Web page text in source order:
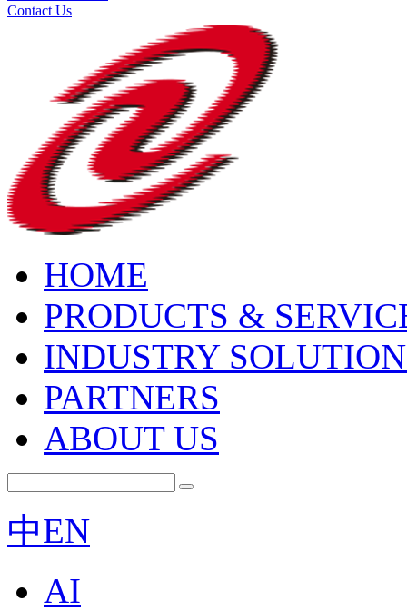
Contact Us
HOME
PRODUCTS &
INDUSTRY
PARTNERS
ABOUT US
中EN
AI